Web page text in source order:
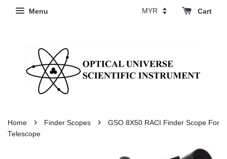
Menu Cart
Home › Finder Scopes ›
GSO 8X50 RACI Finder Scope For
Telescope